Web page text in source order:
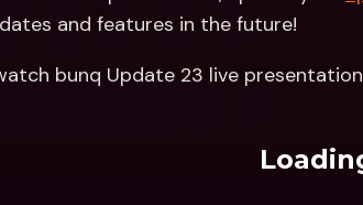
and features in the future!
bunq Update 23 live